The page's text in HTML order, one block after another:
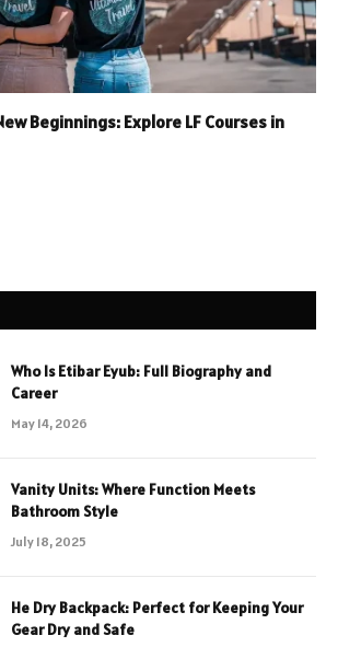
Beginnings: Explore LF Courses in
Who Is Etibar Eyub: Full Biography and
Career
May 14, 2026
Vanity Units: Where Function Meets
Bathroom Style
July 18, 2025
He Dry Backpack: Perfect for Keeping Your
Gear Dry and Safe